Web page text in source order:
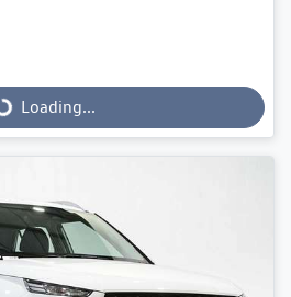
Loading...
Loading...